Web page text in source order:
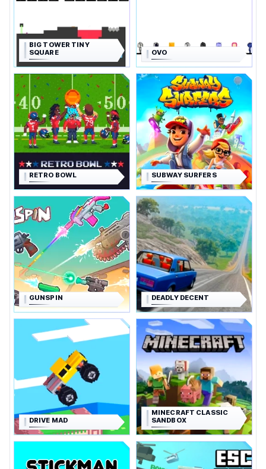
BIG TOWER TINY
SQUARE
OVO
RETRO BOWL SUBWAY SURFERS
GUNSPIN DEADLY DECENT
DRIVE MAD
MINECRAFT CLASSIC
SANDBOX